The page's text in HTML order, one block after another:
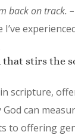
back on track.
I’ve
stirs the
scripture,
can
to offering